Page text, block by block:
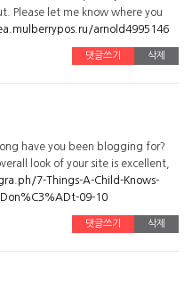
Please let me know where you
arnold4995146
댓글쓰기 삭제
have you been blogging for?
look of your site is excellent,
7-Things-A-Child-Knows-
09-10
댓글쓰기 삭제